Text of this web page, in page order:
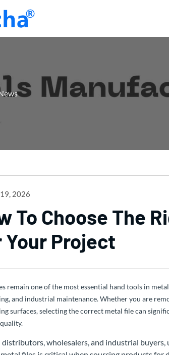
2026
To Choose The
Your Project
remain one of the most essential hand tools in
and industrial maintenance. Whether you are
surfaces, selecting the correct metal file can
distributors, wholesalers, and industrial